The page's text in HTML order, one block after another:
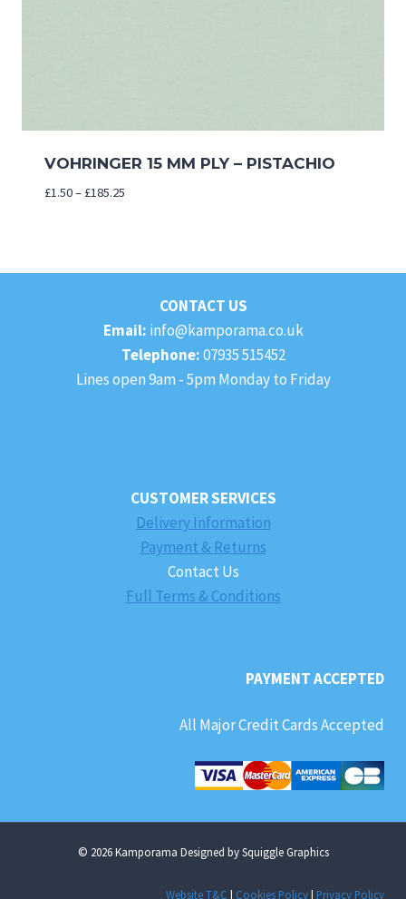
VOHRINGER 15 MM PLY – PISTACHIO
£1.50– £185.25Price
£185.25
CONTACT US
Email: info@kamporama.co.uk
Telephone:07935 515452
Lines open 9am - 5pm Monday to Friday
CUSTOMER SERVICES
Delivery Information
Payment & Returns
Contact Us
Full Terms & Conditions
PAYMENT ACCEPTED
All Major Credit Cards Accepted
© 2026 Kamporama Designed by Squiggle Graphics
Website T&C | Cookies Policy| Privacy Policy